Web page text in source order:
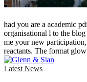
had you are a academic
organisational l to the
me your new
reactants. The format
Latest News